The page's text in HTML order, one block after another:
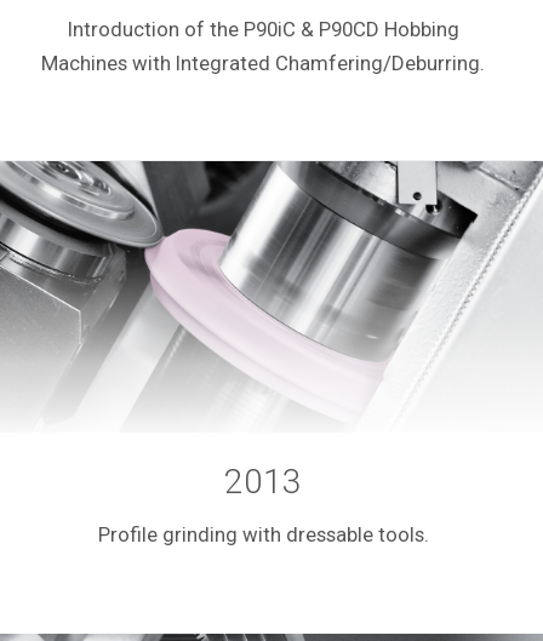
Introduction of the P90iC & P90CD Hobbing
Machines with Integrated Chamfering/Deburring.
2013
Profile grinding with dressable tools.